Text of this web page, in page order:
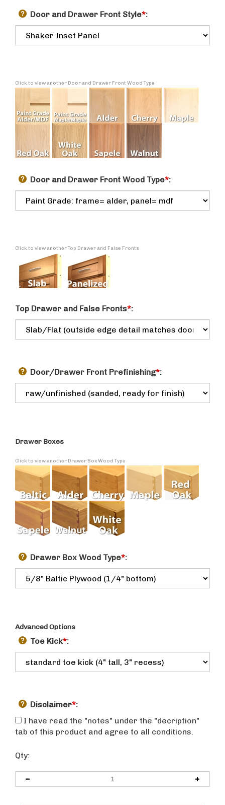
Door and Drawer Front Style*:
Click to view another Door and Drawer Front Wood Type
Door and Drawer Front Wood Type*:
Click to view another Top Drawer and False Fronts
Top Drawer and False Fronts*:
Door/Drawer Front Prefinishing*:
Drawer Boxes
Click to view another Drawer Box Wood Type
Drawer Box Wood Type*:
Advanced Options
Toe Kick*:
Disclaimer*:
I have read the "notes" under the "decription"
tab of this product and agree to all conditions.
Qty: